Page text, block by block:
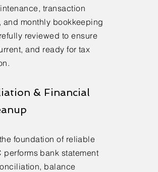
transaction
monthly bookkeeping
reviewed to ensure
and ready for tax
& Financial
foundation of reliable
bank statement
balance